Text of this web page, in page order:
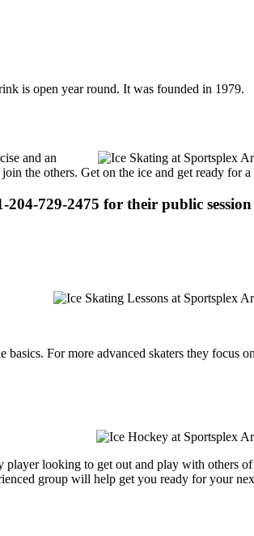
is open year round. It was founded in 1979.
and an
the others. Get on the ice and get ready for a
729-2475 for their public session
For more advanced skaters they focus
looking to get out and play with others
group will help get you ready for your